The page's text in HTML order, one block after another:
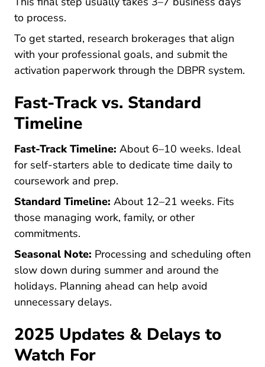
to process.
To get started, research brokerages that align
with your professional goals, and submit the
activation paperwork through the DBPR system.
Fast-Track vs. Standard
Timeline
Fast-Track Timeline: About 6–10 weeks. Ideal
for self-starters able to dedicate time daily to
coursework and prep.
Standard Timeline: About 12–21 weeks. Fits
those managing work, family, or other
commitments.
Seasonal Note: Processing and scheduling often
slow down during summer and around the
holidays. Planning ahead can help avoid
unnecessary delays.
2025 Updates & Delays to
Watch For